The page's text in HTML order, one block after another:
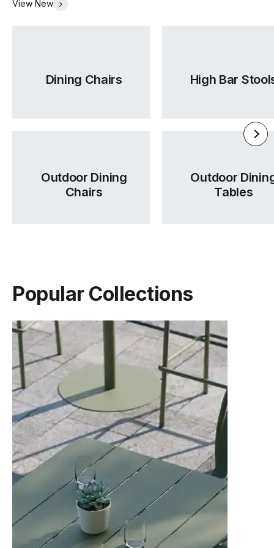
ordering.
accurate delivery timelines for your project schedule.
View New
Dining Chairs High Bar
Outdoor Dining
Chairs
Outdoor
Tables
Popular Collections